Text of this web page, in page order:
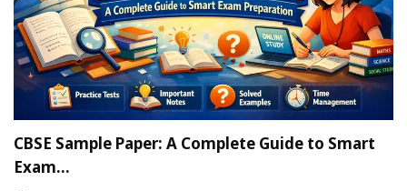
CBSE Sample Paper: A Complete Guide to Smart
Exam…